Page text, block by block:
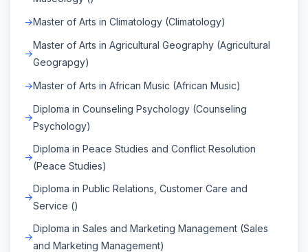
Master of Arts in Climatology (Climatology)
Master of Arts in Agricultural Geography (Agricultural
Geograpgy)
Master of Arts in African Music (African Music)
Diploma in Counseling Psychology (Counseling
Psychology)
Diploma in Peace Studies and Conflict Resolution
(Peace Studies)
Diploma in Public Relations, Customer Care and
Service ()
Diploma in Sales and Marketing Management (Sales
and Marketing Management)